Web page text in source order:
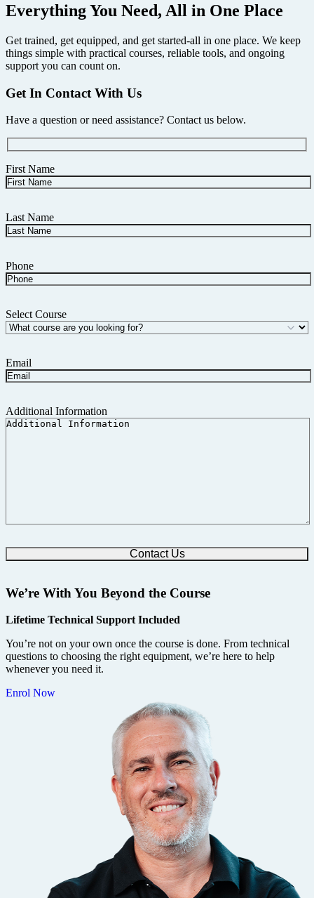
Everything You Need, All in One Place
Get trained, get equipped, and get started-all in one place. We keep
things simple with practical courses, reliable tools, and ongoing
support you can count on.
Get In Contact With Us
Have a question or need assistance? Contact us below.
First Name
Last Name
Phone
Select Course
Email
Additional Information
We’re With You Beyond the Course
Lifetime Technical Support Included
You’re not on your own once the course is done. From technical
questions to choosing the right equipment, we’re here to help
whenever you need it.
Enrol Now